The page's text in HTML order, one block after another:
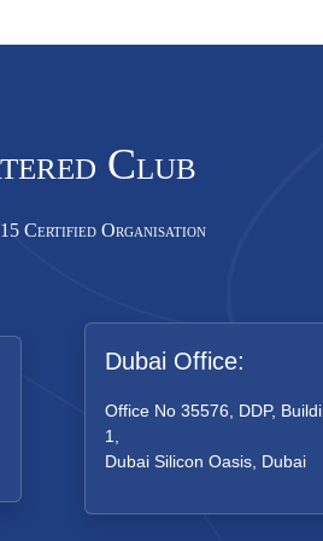
Club
Certified Organisation
Dubai Office:
Office No 35576, DDP,
1,
Dubai Silicon Oasis, Dubai